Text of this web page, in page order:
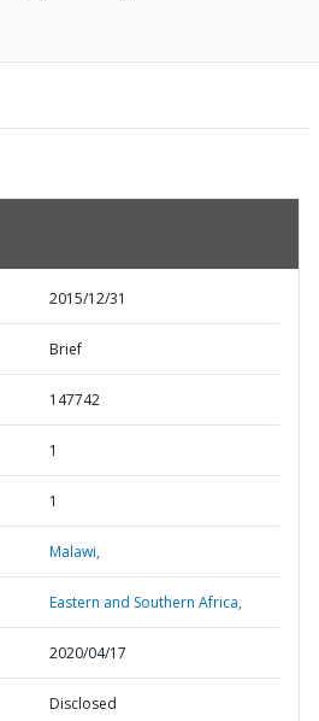
2015/12/31
Brief
147742
1
1
Malawi,
Eastern and Southern Africa,
2020/04/17
Disclosed